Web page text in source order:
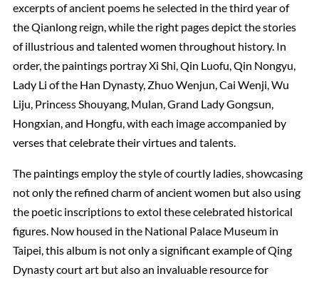
excerpts of ancient poems he selected in the third year of
the Qianlong reign, while the right pages depict the stories
of illustrious and talented women throughout history. In
order, the paintings portray Xi Shi, Qin Luofu, Qin Nongyu,
Lady Li of the Han Dynasty, Zhuo Wenjun, Cai Wenji, Wu
Liju, Princess Shouyang, Mulan, Grand Lady Gongsun,
Hongxian, and Hongfu, with each image accompanied by
verses that celebrate their virtues and talents.
The paintings employ the style of courtly ladies, showcasing
not only the refined charm of ancient women but also using
the poetic inscriptions to extol these celebrated historical
figures. Now housed in the National Palace Museum in
Taipei, this album is not only a significant example of Qing
Dynasty court art but also an invaluable resource for